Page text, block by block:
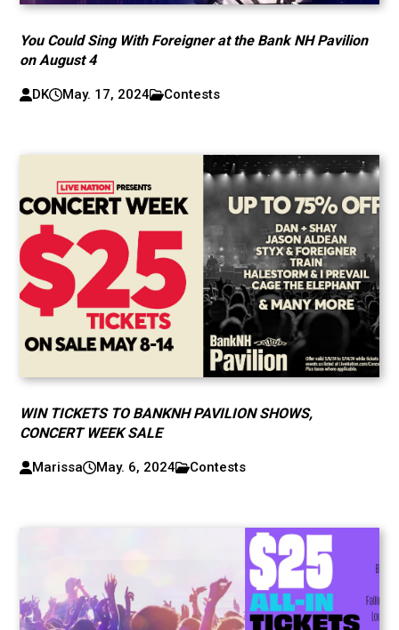
You Could Sing With Foreigner at the Bank NH Pavilion
on August 4
DK May. 17, 2024 Contests
WIN TICKETS TO BANKNH PAVILION SHOWS,
CONCERT WEEK SALE
Marissa May. 6, 2024 Contests